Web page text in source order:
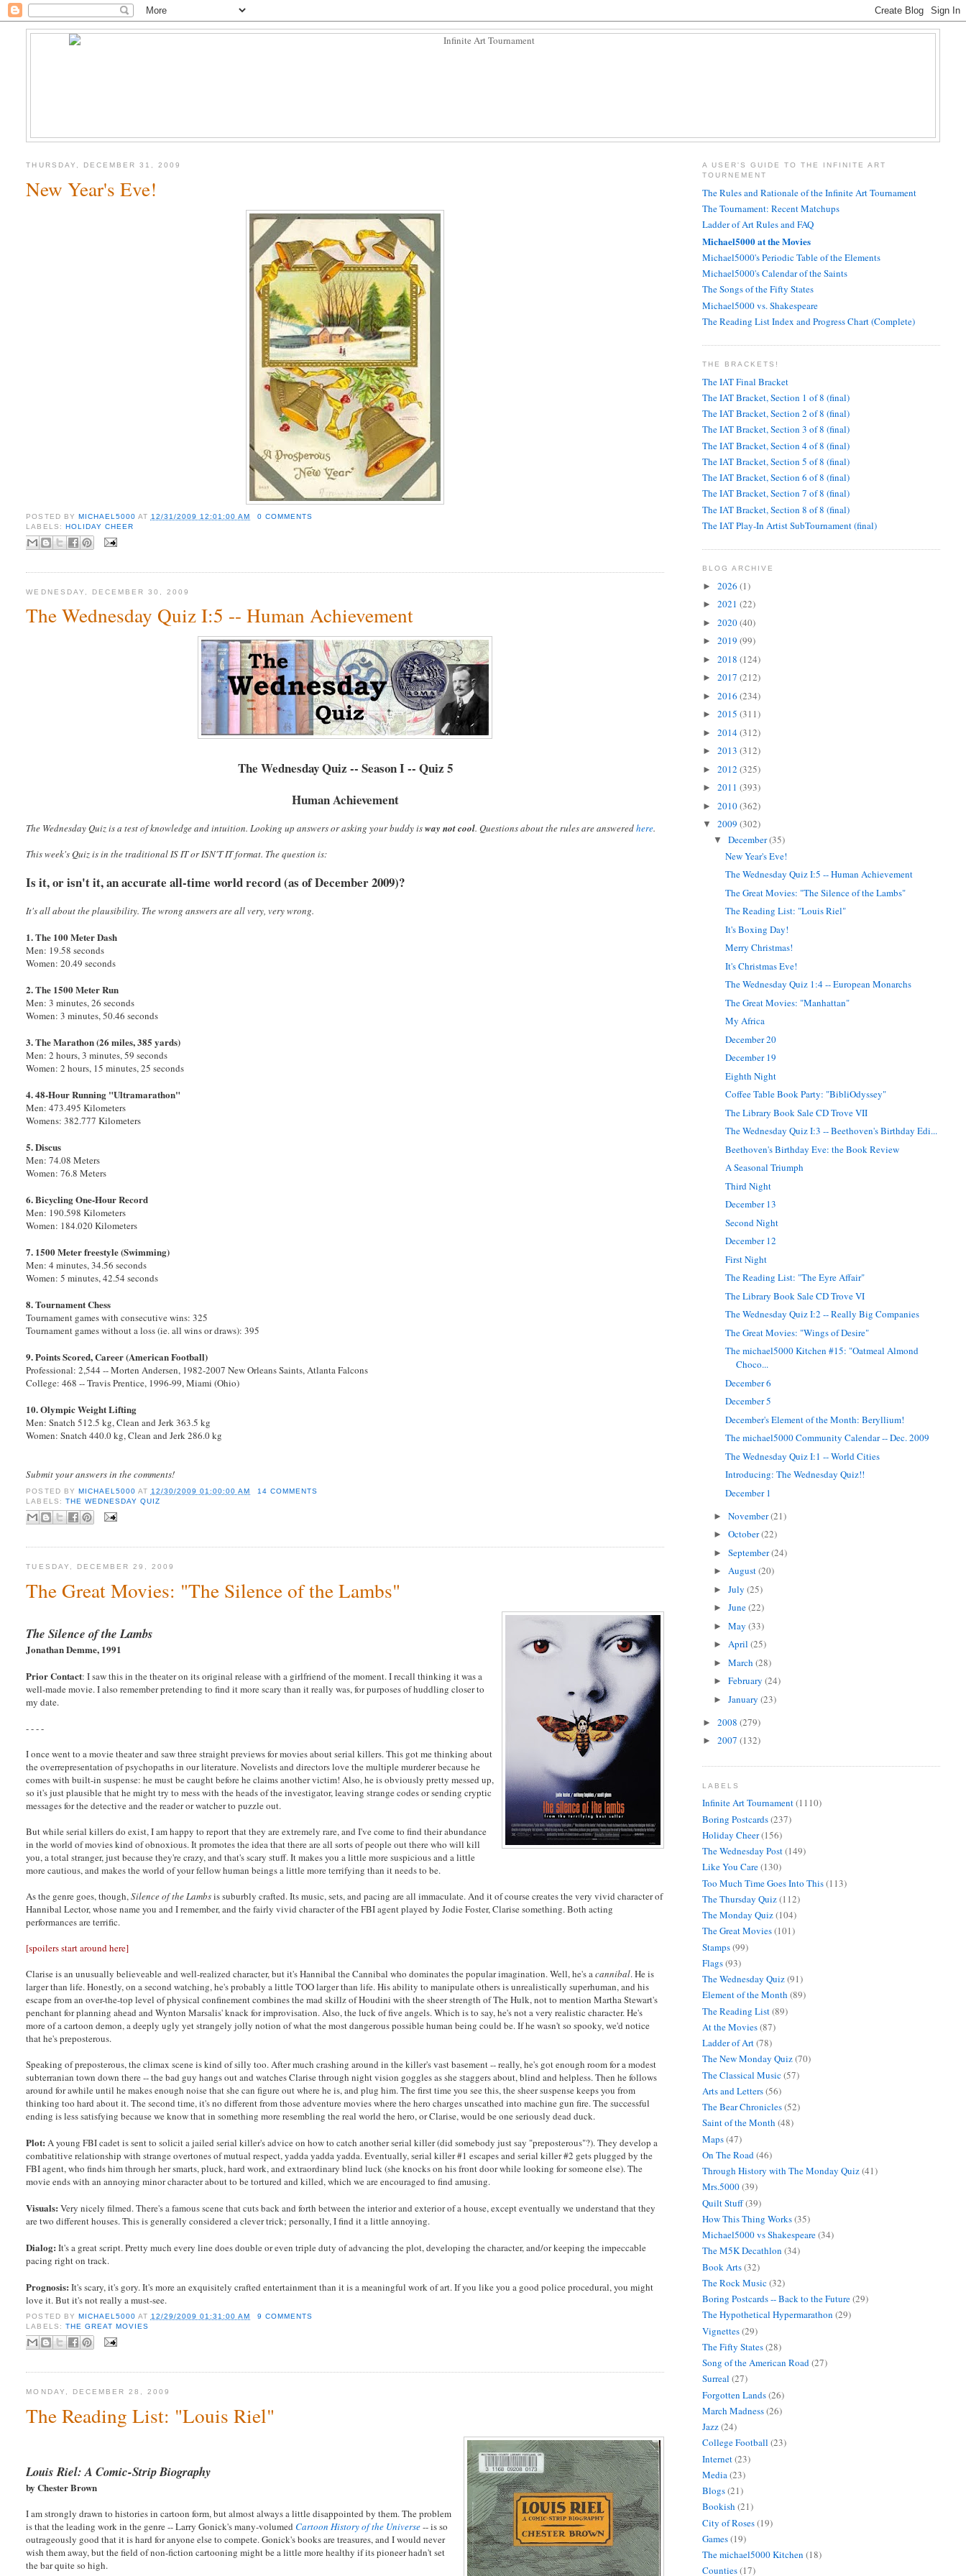
THURSDAY, DECEMBER 31, 2009
New Year's Eve!
POSTED BY MICHAEL5000 AT 12/31/2009 12:01:00 AM
0 COMMENTS
LABELS: HOLIDAY CHEER
WEDNESDAY, DECEMBER 30, 2009
The Wednesday Quiz I:5 -- Human Achievement
The Wednesday Quiz -- Season I -- Quiz 5
Human Achievement
The Wednesday Quiz is a test of knowledge and intuition. Looking up answers or asking your buddy isway not cool. Questions about the rules are answeredhere.
This week's Quiz is in the traditional IS IT or ISN'T IT format. The question is:
Is it, or isn't it, an accurate all-time world record (as of December 2009)?
It's all about the plausibility. The wrong answers are all very, very wrong.
1. The 100 Meter Dash
Men: 19.58 seconds
Women: 20.49 seconds
2. The 1500 Meter Run
Men: 3 minutes, 26 seconds
Women: 3 minutes, 50.46 seconds
3. The Marathon (26 miles, 385 yards)
Men: 2 hours, 3 minutes, 59 seconds
Women: 2 hours, 15 minutes, 25 seconds
4. 48-Hour Running "Ultramarathon"
Men: 473.495 Kilometers
Womens: 382.777 Kilometers
5. Discus
Men: 74.08 Meters
Women: 76.8 Meters
6. Bicycling One-Hour Record
Men: 190.598 Kilometers
Women: 184.020 Kilometers
7. 1500 Meter freestyle (Swimming)
Men: 4 minutes, 34.56 seconds
Women: 5 minutes, 42.54 seconds
8. Tournament Chess
Tournament games with consecutive wins: 325
Tournament games without a loss (ie. all wins or draws): 395
9. Points Scored, Career (American Football)
Professional: 2,544 -- Morten Andersen, 1982-2007 New Orleans Saints, Atlanta Falcons
College: 468 -- Travis Prentice, 1996-99, Miami (Ohio)
10. Olympic Weight Lifting
Men: Snatch 512.5 kg, Clean and Jerk 363.5 kg
Women: Snatch 440.0 kg, Clean and Jerk 286.0 kg
Submit your answers in the comments!
POSTED BY MICHAEL5000 AT 12/30/2009 01:00:00 AM
14 COMMENTS
LABELS: THE WEDNESDAY QUIZ
TUESDAY, DECEMBER 29, 2009
The Great Movies: "The Silence of the Lambs"
The Silence of the Lambs
Jonathan Demme, 1991
Prior Contact: I saw this in the theater on its original release with a girlfriend of the moment. I recall thinking it was a
well-made movie. I also remember pretending to find it more scary than it really was, for purposes of huddling closer to
my date.
- - - -
I once went to a movie theater and saw three straight previews for movies about serial killers. This got me thinking about
the overrepresentation of psychopaths in our literature. Novelists and directors love the multiple murderer because he
comes with built-in suspense: he must be caught before he claims another victim! Also, he is obviously pretty messed up,
so it's just plausible that he might try to mess with the heads of the investigator, leaving strange codes or sending cryptic
messages for the detective and the reader or watcher to puzzle out.
But while serial killers do exist, I am happy to report that they are extremely rare, and I've come to find their abundance
in the world of movies kind of obnoxious. It promotes the idea that there are all sorts of people out there who will kill
you, a total stranger, just because they're crazy, and that's scary stuff. It makes you a little more suspicious and a little
more cautious, and makes the world of your fellow human beings a little more terrifying than it needs to be.
As the genre goes, though,Silence of the Lambsis suburbly crafted. Its music, sets, and pacing are all immaculate. And it of course creates the very vivid character of
Hannibal Lector, whose name you and I remember, and the fairly vivid character of the FBI agent played by Jodie Foster, Clarise something. Both acting
performances are terrific.
[spoilers start around here]
Clarise is an unusually believeable and well-realized character, but it's Hannibal the Cannibal who dominates the popular imagination. Well, he's acannibal. He is
larger than life. Honestly, on a second watching, he's probably a little TOO larger than life. His ability to manipulate others is unrealistically superhuman, and his
escape from an over-the-top level of physical confinement combines the mad skillz of Houdini with the sheer strength of The Hulk, not to mention Martha Stewart's
penchant for planning ahead and Wynton Marsalis' knack for improvisation. Also, the luck of five angels. Which is to say, he's not a very realistic character. He's
more of a cartoon demon, a deeply ugly yet strangely jolly notion of what the most dangerous possible human being could be. If he wasn't so spooky, we'd notice
that he's preposterous.
Speaking of preposterous, the climax scene is kind of silly too. After much crashing around in the killer's vast basement -- really, he's got enough room for a modest
subterranian town down there -- the bad guy hangs out and watches Clarise through night vision goggles as she staggers about, blind and helpless. Then he follows
around for awhile until he makes enough noise that she can figure out where he is, and plug him. The first time you see this, the sheer suspense keeps you from
thinking too hard about it. The second time, it's no different from those adventure movies where the hero charges unscathed into machine gun fire. The successful
ending is less satisfying because we know that in something more resembling the real world the hero, or Clarise, would be one seriously dead duck.
Plot: A young FBI cadet is sent to solicit a jailed serial killer's advice on how to catch another serial killer (did somebody just say "preposterous"?). They develop a
combatitive relationship with strange overtones of mutual respect, yadda yadda yadda. Eventually, serial killer #1 escapes and serial killer #2 gets plugged by the
FBI agent, who finds him through her smarts, pluck, hard work, and extraordinary blind luck (she knocks on his front door while looking for someone else). The
movie ends with an annoying minor character about to be tortured and killed, which we are encouraged to find amusing.
Visuals: Very nicely filmed. There's a famous scene that cuts back and forth between the interior and exterior of a house, except eventually we understand that they
are two different houses. This is generally considered a clever trick; personally, I find it a little annoying.
Dialog: It's a great script. Pretty much every line does double or even triple duty of advancing the plot, developing the character, and/or keeping the impeccable
pacing right on track.
Prognosis: It's scary, it's gory. It's more an exquisitely crafted entertainment than it is a meaningful work of art. If you like you a good police procedural, you might
love it. But it's not really a must-see.
POSTED BY MICHAEL5000 AT 12/29/2009 01:31:00 AM
9 COMMENTS
LABELS: THE GREAT MOVIES
MONDAY, DECEMBER 28, 2009
The Reading List: "Louis Riel"
Louis Riel: A Comic-Strip Biography
by Chester Brown
I am strongly drawn to histories in cartoon form, but almost always a little disappointed by them. The problem
is that the leading work in the genre -- Larry Gonick's many-volumedCartoon History of the Universe-- is so
outrageously good that it is hard for anyone else to compete. Gonick's books are treasures, and I would never
wish them away, but the field of non-fiction cartooning might be a little more healthy if its pioneer hadn't set
the bar quite so high.
A USER'S GUIDE TO THE INFINITE ART
TOURNEMENT
The Rules and Rationale of the Infinite Art Tournament
The Tournament: Recent Matchups
Ladder of Art Rules and FAQ
Michael5000 at the Movies
Michael5000's Periodic Table of the Elements
Michael5000's Calendar of the Saints
The Songs of the Fifty States
Michael5000 vs. Shakespeare
The Reading List Index and Progress Chart (Complete)
THE BRACKETS!
The IAT Final Bracket
The IAT Bracket, Section 1 of 8 (final)
The IAT Bracket, Section 2 of 8 (final)
The IAT Bracket, Section 3 of 8 (final)
The IAT Bracket, Section 4 of 8 (final)
The IAT Bracket, Section 5 of 8 (final)
The IAT Bracket, Section 6 of 8 (final)
The IAT Bracket, Section 7 of 8 (final)
The IAT Bracket, Section 8 of 8 (final)
The IAT Play-In Artist SubTournament (final)
BLOG ARCHIVE
► 2026 (1)
► 2021 (22)
► 2020(40)
► 2019 (99)
► 2018 (124)
► 2017 (212)
► 2016 (234)
► 2015 (311)
► 2014(312)
► 2013 (312)
► 2012 (325)
► 2011 (393)
► 2010(362)
▼ 2009 (302)
▼December(35)
New Year's Eve!
The Wednesday Quiz I:5 -- Human Achievement
The Great Movies: "The Silence of the Lambs"
The Reading List: "Louis Riel"
It's Boxing Day!
Merry Christmas!
It's Christmas Eve!
The Wednesday Quiz 1:4 -- European Monarchs
The Great Movies: "Manhattan"
My Africa
December 20
December 19
Eighth Night
Coffee Table Book Party: "BibliOdyssey"
The Library Book Sale CD Trove VII
The Wednesday Quiz I:3 -- Beethoven's Birthday Edi...
Beethoven's Birthday Eve: the Book Review
A Seasonal Triumph
Third Night
December 13
Second Night
December 12
First Night
The Reading List: "The Eyre Affair"
The Library Book Sale CD Trove VI
The Wednesday Quiz I:2 -- Really Big Companies
The Great Movies: "Wings of Desire"
The michael5000 Kitchen #15: "Oatmeal Almond
Choco...
December 6
December 5
December's Element of the Month: Beryllium!
The michael5000 Community Calendar -- Dec. 2009
The Wednesday Quiz I:1 -- World Cities
Introducing: The Wednesday Quiz!!
December 1
►November(21)
►October(22)
►September(24)
►August(20)
►July(25)
►June(22)
►May(33)
►April(25)
►March(28)
►February(24)
►January(23)
► 2008 (279)
► 2007 (132)
LABELS
Infinite Art Tournament(1110)
Boring Postcards(237)
Holiday Cheer(156)
The Wednesday Post(149)
Like You Care(130)
Too Much Time Goes Into This(113)
The Thursday Quiz(112)
The Monday Quiz(104)
The Great Movies(101)
Stamps(99)
Flags(93)
The Wednesday Quiz(91)
Element of the Month (89)
The Reading List(89)
At the Movies(87)
Ladder of Art(78)
The New Monday Quiz(70)
The Classical Music(57)
Arts and Letters(56)
The Bear Chronicles(52)
Saint of the Month (48)
Maps(47)
On The Road(46)
Through History with The Monday Quiz(41)
Mrs.5000(39)
Quilt Stuff(39)
How This Thing Works(35)
Michael5000 vs Shakespeare(34)
The M5K Decathlon (34)
Book Arts(32)
The Rock Music(32)
Boring Postcards -- Back to the Future(29)
The Hypothetical Hypermarathon (29)
Vignettes(29)
The Fifty States(28)
Song of the American Road(27)
Surreal (27)
Forgotten Lands(26)
March Madness(26)
Jazz(24)
College Football (23)
Internet(23)
Media(23)
Blogs(21)
Bookish (21)
City of Roses(19)
Games(19)
The michael5000 Kitchen (18)
Counties(17)